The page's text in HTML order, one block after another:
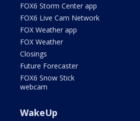
FOX6 Storm Center app
FOX6 Live Cam Network
FOX Weather app
FOX Weather
Closings
Future Forecaster
FOX6 Snow Stick
webcam
WakeUp